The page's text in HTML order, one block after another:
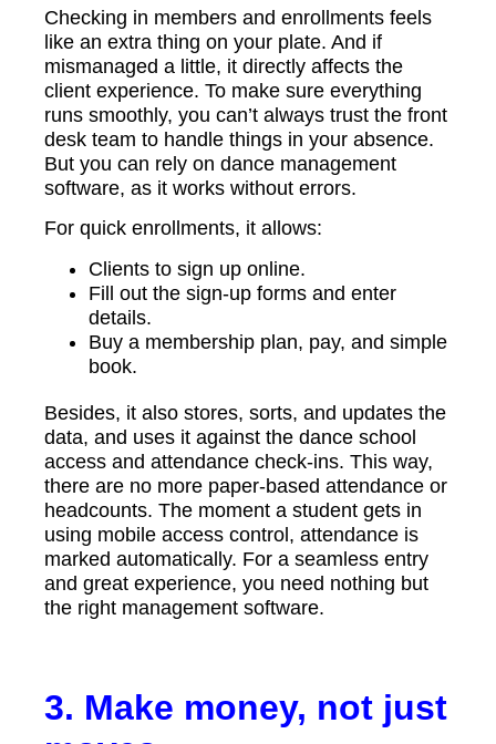
Checking in members and enrollments feels
like an extra thing on your plate. And if
mismanaged a little, it directly affects the
client experience. To make sure everything
runs smoothly, you can’t always trust the front
desk team to handle things in your absence.
But you can rely on dance management
software, as it works without errors.
For quick enrollments, it allows:
Clients to sign up online.
Fill out the sign-up forms and enter
details.
Buy a membership plan, pay, and simple
book.
Besides, it also stores, sorts, and updates the
data, and uses it against the dance school
access and attendance check-ins. This way,
there are no more paper-based attendance or
headcounts. The moment a student gets in
using mobile access control, attendance is
marked automatically. For a seamless entry
and great experience, you need nothing but
the right management software.
3. Make money, not just